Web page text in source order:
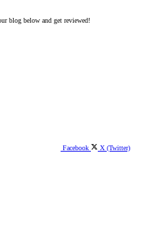
blog below and get reviewed!
Facebook X (Twitter)